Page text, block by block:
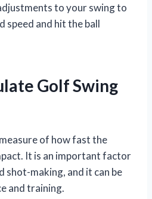
to your swing to
speed and hit the ball
Golf Swing
of how fast the
It is an important factor
shot-making, and it can be
and training.